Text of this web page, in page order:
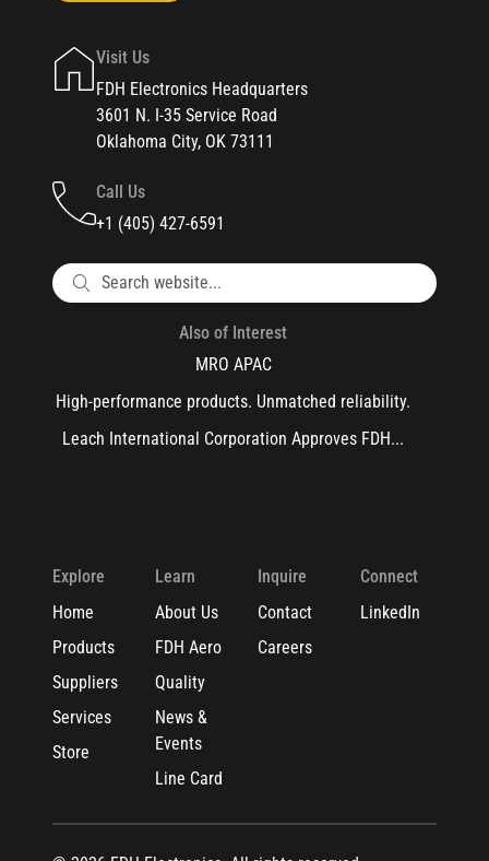
Visit Us
FDH Electronics Headquarters
3601 N. I-35 Service Road
Oklahoma City, OK 73111
Call Us
+1 (405) 427-6591
Also of Interest
MRO APAC
High-performance products. Unmatched reliability.
Leach International Corporation Approves FDH...
Explore
Home
Products
Suppliers
Services
Store
Learn
About Us
FDH Aero
Quality
News &
Events
Line Card
Inquire
Contact
Careers
Connect
LinkedIn